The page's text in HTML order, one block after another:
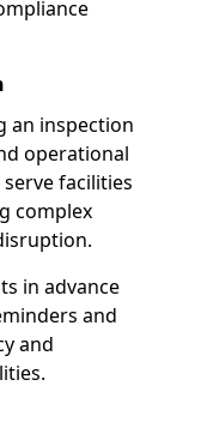
an inspection
operational
facilities
complex
in advance
and
and